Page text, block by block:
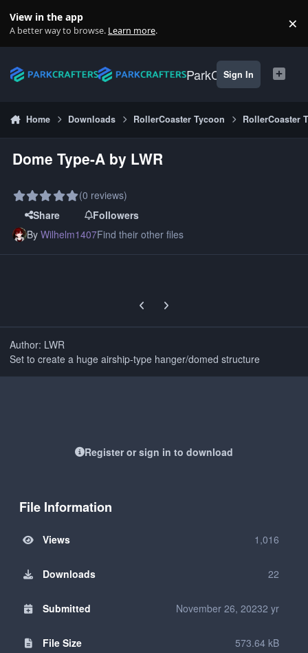
View in the app
A better way to browse. Learn more. ×
ParkCrafters
Sign In
Home Downloads RollerCoaster Tycoon RollerCoaster
Dome Type-A by LWR
(0 reviews)
Share
Followers
ByWilhelm1407Find their other files
Previous carousel slide
Next carousel slide
Author: LWR
Set to create a huge airship-type hanger/domed structure
Register or sign in to download
File Information
Views 1,016
Downloads 22
Submitted November 26, 20232 yr
File Size 573.64 kB